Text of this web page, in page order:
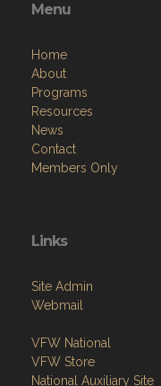
Menu
Home
About
Programs
Resources
News
Contact
Members Only
Links
Site Admin
Webmail
VFW National
VFW Store
National Auxiliary Site